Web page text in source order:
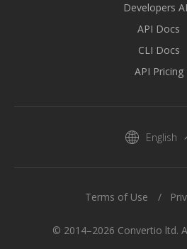
Developers
API Docs
CLI Docs
API Pricing
English
© 2014–2026 Convertio ltd.
Terms of Use